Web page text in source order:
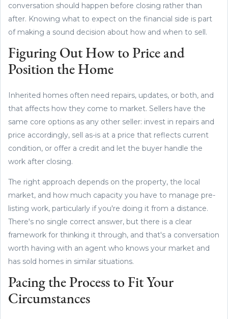
conversation should happen before closing rather than
after. Knowing what to expect on the financial side is part
of making a sound decision about how and when to sell.
Figuring Out How to Price and
Position the Home
Inherited homes often need repairs, updates, or both, and
that affects how they come to market. Sellers have the
same core options as any other seller: invest in repairs and
price accordingly, sell as-is at a price that reflects current
condition, or offer a credit and let the buyer handle the
work after closing.
The right approach depends on the property, the local
market, and how much capacity you have to manage pre-
listing work, particularly if you're doing it from a distance.
There's no single correct answer, but there is a clear
framework for thinking it through, and that's a conversation
worth having with an agent who knows your market and
has sold homes in similar situations.
Pacing the Process to Fit Your
Circumstances